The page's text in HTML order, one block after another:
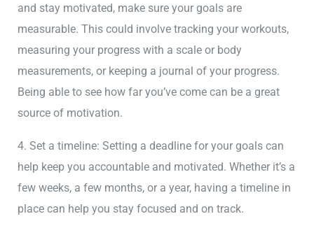
and stay motivated, make sure your goals are
measurable. This could involve tracking your workouts,
measuring your progress with a scale or body
measurements, or keeping a journal of your progress.
Being able to see how far you’ve come can be a great
source of motivation.
4. Set a timeline: Setting a deadline for your goals can
help keep you accountable and motivated. Whether it’s a
few weeks, a few months, or a year, having a timeline in
place can help you stay focused and on track.